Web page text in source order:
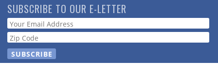
Skip
to
main
content
SUBSCRIBE TO OUR E-LETTER
Webform